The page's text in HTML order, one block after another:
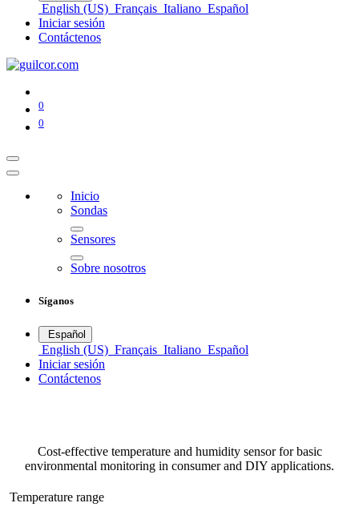
English (US) Français Italiano Español
Iniciar sesión
Contáctenos
0
0
Inicio
Sondas
Sensores
Sobre nosotros
Síganos
Español
English (US) Français Italiano Español
Iniciar sesión
Contáctenos
Cost-effective temperature and humidity sensor for basic
environmental monitoring in consumer and DIY applications.
Temperature range